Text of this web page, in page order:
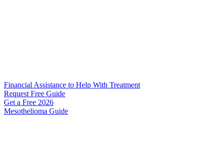
Financial Assistance to Help With Treatment
Request Free Guide
Get a Free 2026
Mesothelioma Guide